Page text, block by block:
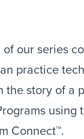
our series
practice
the story of
using
Connect™.